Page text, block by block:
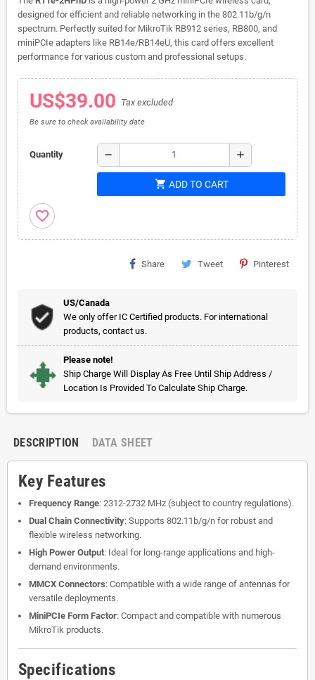
designed for efficient and reliable networking in the 802.11b/g/n
spectrum. Perfectly suited for MikroTik RB912 series, RB800, and
miniPCIe adapters like RB14e/RB14eU, this card offers excellent
performance for various custom and professional setups.
US$39.00 Tax excluded
Be sure to check availability date
Quantity remove add
shopping_cart ADD TO CART
favorite_border
Share Tweet Pinterest
US/Canada
We only offer IC Certified products. For international
products, contact us.
Please note!
Ship Charge Will Display As Free Until Ship Address /
Location Is Provided To Calculate Ship Charge.
DESCRIPTION DATA SHEET
Key Features
Frequency Range: 2312-2732 MHz (subject to country regulations).
Dual Chain Connectivity: Supports 802.11b/g/n for robust and
flexible wireless networking.
High Power Output: Ideal for long-range applications and high-
demand environments.
MMCX Connectors: Compatible with a wide range of antennas for
versatile deployments.
MiniPCIe Form Factor: Compact and compatible with numerous
MikroTik products.
Specifications